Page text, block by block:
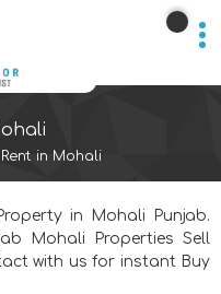
in Mohali
in Mohali Punjab.
Mohali Properties Sell
with us for instant Buy